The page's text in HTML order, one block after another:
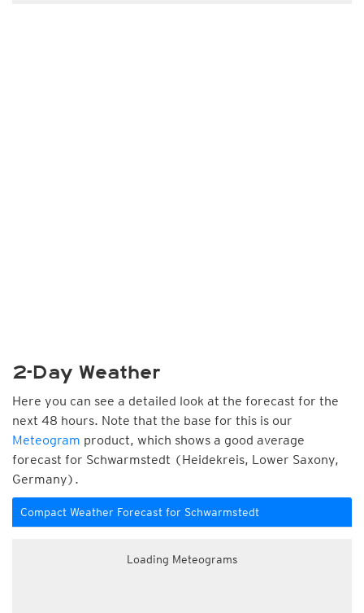
2-Day Weather
Here you can see a detailed look at the forecast for the
next 48 hours. Note that the base for this is our
Meteogram product, which shows a good average
forecast for Schwarmstedt (Heidekreis, Lower Saxony,
Germany).
Compact Weather Forecast for Schwarmstedt
Loading Meteograms